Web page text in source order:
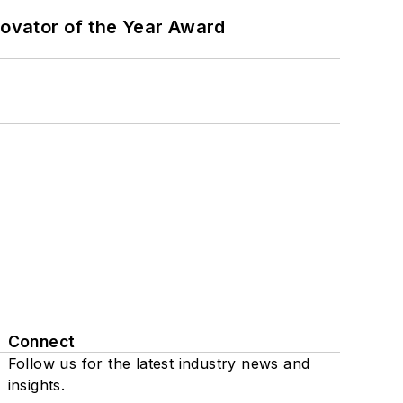
of the Year Award
Connect
Follow us for the latest industry news and
insights.